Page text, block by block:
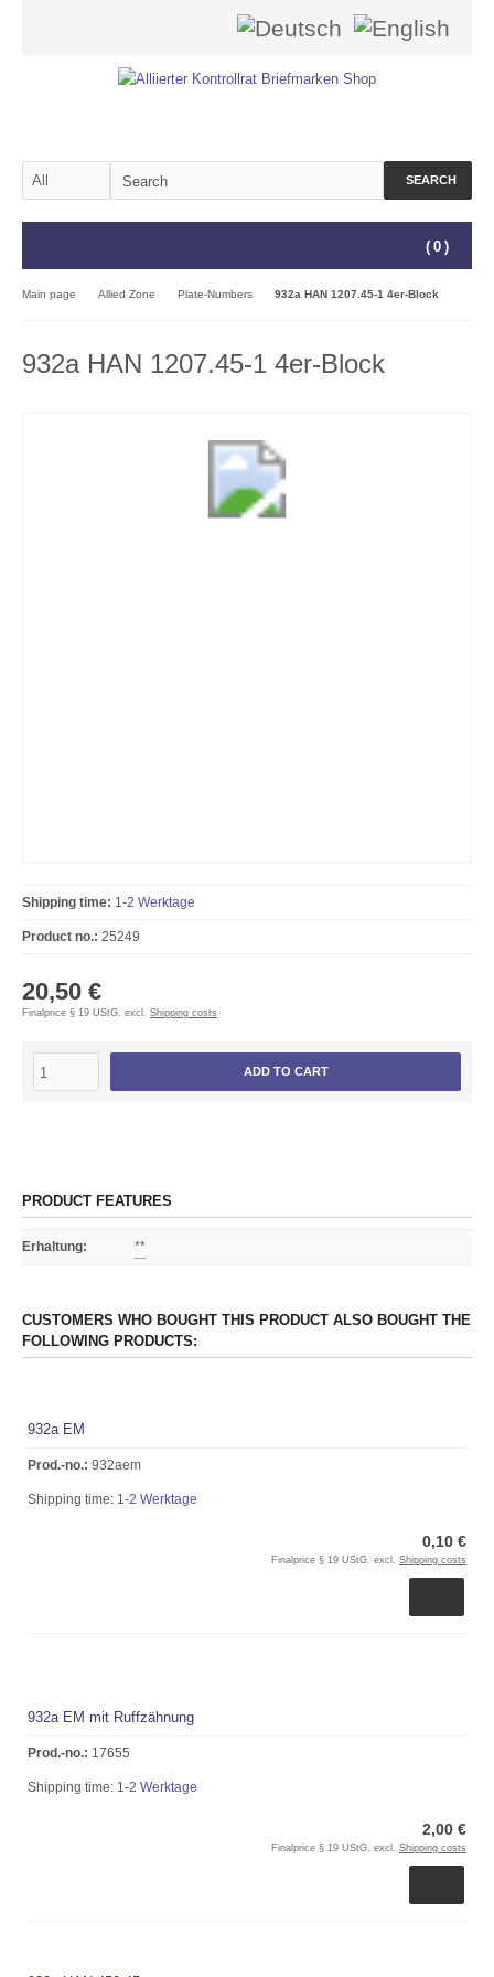
SEARCH
( 0 )
Main page Allied Zone Plate-Numbers 932a HAN 1207.45-1 4er-Block
932a HAN 1207.45-1 4er-Block
Shipping time: 1-2 Werktage
Product no.: 25249
20,50 €
Finalprice § 19 UStG. excl. Shipping costs
ADD TO CART
PRODUCT FEATURES
Erhaltung: **
CUSTOMERS WHO BOUGHT THIS PRODUCT ALSO BOUGHT THE
FOLLOWING PRODUCTS:
932a EM
Prod.-no.: 932aem
Shipping time: 1-2 Werktage
0,10 €
Finalprice § 19 UStG. excl. Shipping costs
932a EM mit Ruffzähnung
Prod.-no.: 17655
Shipping time: 1-2 Werktage
2,00 €
Finalprice § 19 UStG. excl. Shipping costs